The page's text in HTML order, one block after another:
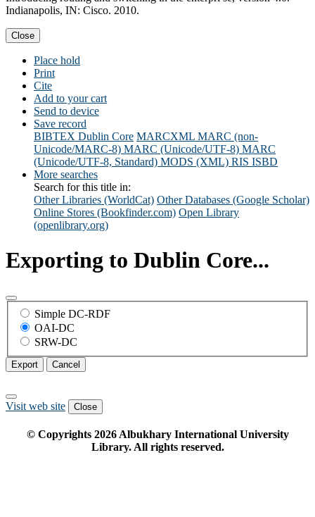
Indianapolis, IN: Cisco. 2010.
Close
Place hold
Print
Cite
Add to your cart
Send to device
Save record
BIBTEX Dublin Core MARCXML MARC (non-
Unicode/MARC-8) MARC (Unicode/UTF-8) MARC
(Unicode/UTF-8, Standard) MODS (XML) RIS ISBD
More searches
Search for this title in:
Other Libraries (WorldCat) Other Databases (Google Scholar)
Online Stores (Bookfinder.com) Open Library
(openlibrary.org)
Exporting to Dublin Core...
Simple DC-RDF
OAI-DC
SRW-DC
Export Cancel
Visit web site Close
© Copyrights 2026Albukhary International University
Library. All rights reserved.